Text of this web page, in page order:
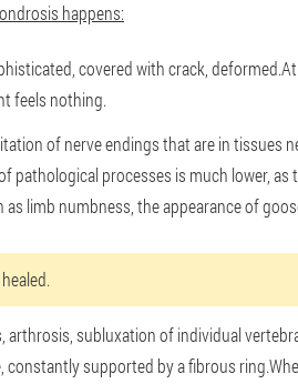
happens:
covered with crack,
feels nothing.
of nerve endings that are in tissues
pathological processes is much lower,
as limb numbness, the appearance of
arthrosis, subluxation of individual
constantly supported by a fibrous